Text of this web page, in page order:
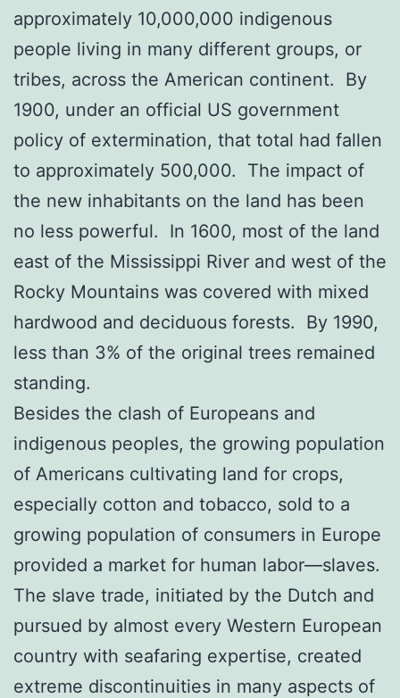
approximately 10,000,000 indigenous
people living in many different groups, or
tribes, across the American continent. By
1900, under an official US government
policy of extermination, that total had fallen
to approximately 500,000. The impact of
the new inhabitants on the land has been
no less powerful. In 1600, most of the land
east of the Mississippi River and west of the
Rocky Mountains was covered with mixed
hardwood and deciduous forests. By 1990,
less than 3% of the original trees remained
standing.
Besides the clash of Europeans and
indigenous peoples, the growing population
of Americans cultivating land for crops,
especially cotton and tobacco, sold to a
growing population of consumers in Europe
provided a market for human labor—slaves.
The slave trade, initiated by the Dutch and
pursued by almost every Western European
country with seafaring expertise, created
extreme discontinuities in many aspects of